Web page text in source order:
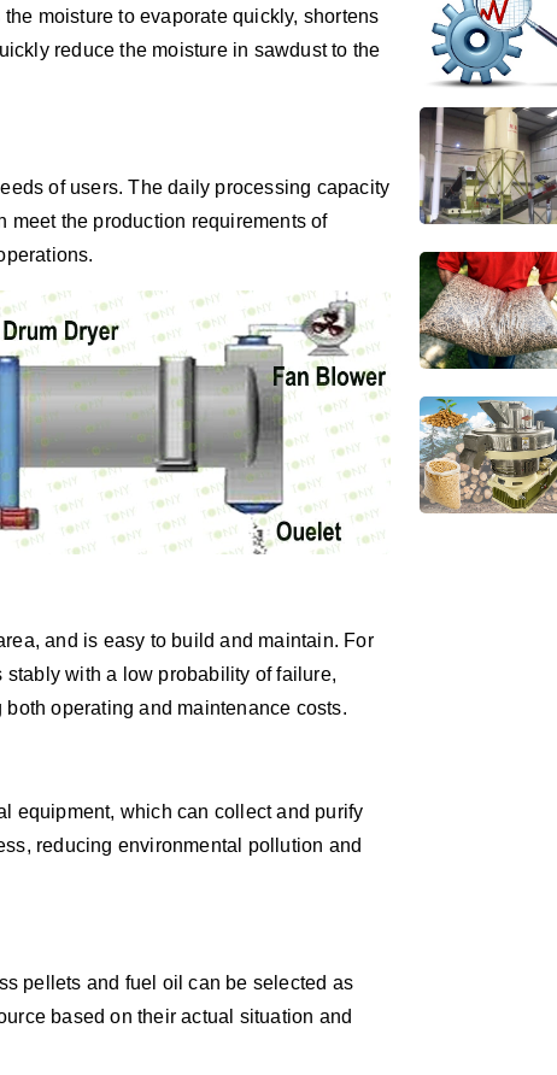
moisture to evaporate quickly, shortens
reduce the moisture in sawdust to the
of users. The daily processing capacity
meet the production requirements of
and is easy to build and maintain. For
with a low probability of failure,
operating and maintenance costs.
equipment, which can collect and purify
reducing environmental pollution and
pellets and fuel oil can be selected as
based on their actual situation and